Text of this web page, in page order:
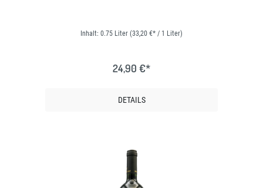
Inhalt: 0.75 Liter (33,20 €* / 1 Liter)
24,90 €*
DETAILS